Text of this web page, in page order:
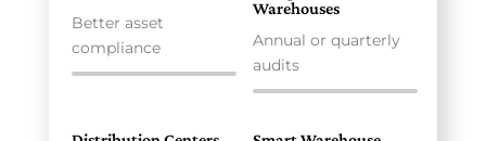
Better asset
compliance
Warehouses
Annual or quarterly
audits